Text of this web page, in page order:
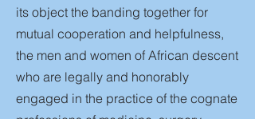
its object the banding together for
mutual cooperation and helpfulness,
the men and women of African descent
who are legally and honorably
engaged in the practice of the cognate